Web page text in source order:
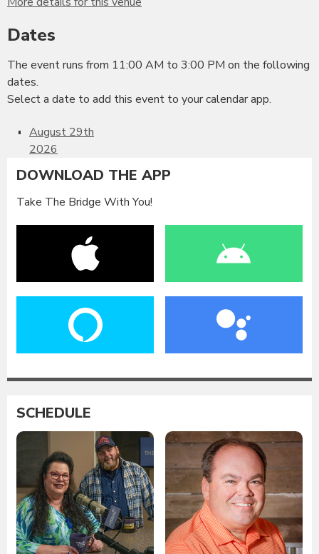
Dates
The event runs from 11:00 AM to 3:00 PM on the following
dates.
Select a date to add this event to your calendar app.
August 29th
2026
DOWNLOAD THE APP
Take The Bridge With You!
SCHEDULE